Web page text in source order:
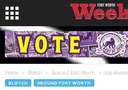
Home Blotch Around Fort Worth Los
BLOTCH AROUND FORT WORTH